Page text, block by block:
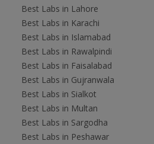
Best Labs in Lahore
Best Labs in Karachi
Best Labs in Islamabad
Best Labs in Rawalpindi
Best Labs in Faisalabad
Best Labs in Gujranwala
Best Labs in Sialkot
Best Labs in Multan
Best Labs in Sargodha
Best Labs in Peshawar